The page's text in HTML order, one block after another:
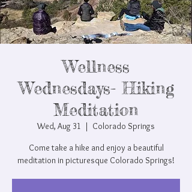
Wellness
Wednesdays- Hiking
Meditation
Wed, Aug 31
  |
Colorado Springs
Come take a hike and enjoy a beautiful
meditation in picturesque Colorado Springs!